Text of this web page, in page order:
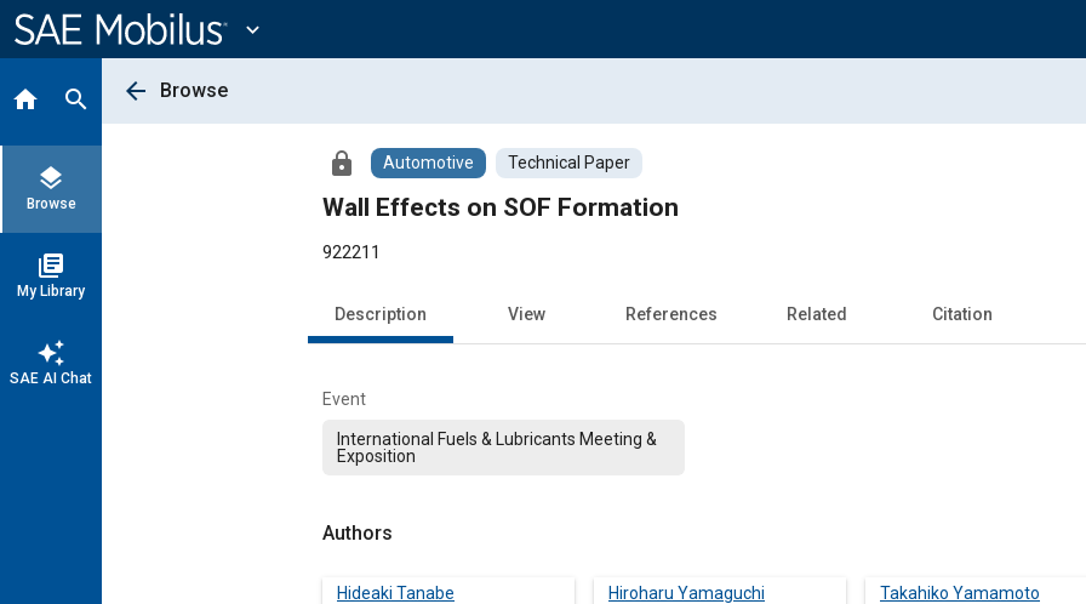
Content
expand_more
home search
layers
Browse
library_books
My Library
auto_awesome
SAE AI Chat
arrow_back Browse
lock Automotive Technical Paper
Wall Effects on SOF Formation
922211
Description View References Related Citation
Event
International Fuels & Lubricants Meeting &
Exposition
Authors
Hideaki Tanabe
Hiroharu Yamaguchi
Takahiko Yamamoto